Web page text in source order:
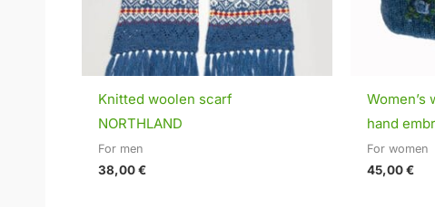
Knitted woolen scarf
NORTHLAND
For men
38,00€
Women’s
hand
For women
45,00€